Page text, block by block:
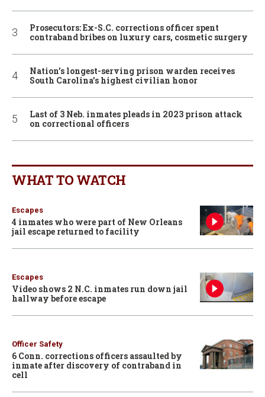
Prosecutors: Ex-S.C. corrections officer spent
contraband bribes on luxury cars, cosmetic surgery
Nation’s longest-serving prison warden receives
South Carolina’s highest civilian honor
Last of 3 Neb. inmates pleads in 2023 prison attack
on correctional officers
WHAT TO WATCH
Escapes
4 inmates who were part of New Orleans
jail escape returned to facility
Escapes
Video shows 2 N.C. inmates run down jail
hallway before escape
Officer Safety
6 Conn. corrections officers assaulted by
inmate after discovery of contraband in
cell